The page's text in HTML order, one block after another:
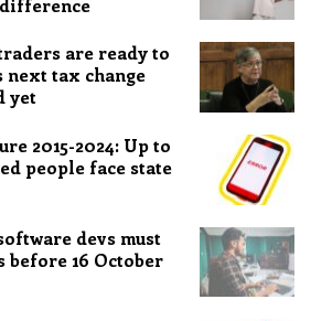
are ready to
next tax change
yet
2015-2024: Up to
people face state
devs must
16 October